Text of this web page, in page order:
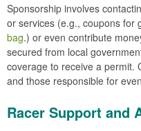
Sponsorship involves
or services (e.g., coupons for
bag.) or even contribute
secured from local
coverage to receive a permit.
and those responsible for
Racer Support and